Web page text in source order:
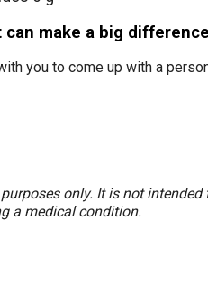
make a big
you to come up with a
only. It is not
a medical condition.